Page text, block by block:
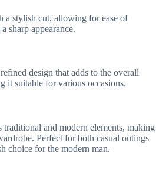
a stylish cut, allowing for ease of
sharp appearance.
design that adds to the overall
it suitable for various occasions.
and modern elements, making
Perfect for both casual outings
choice for the modern man.